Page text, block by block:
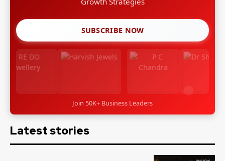
SUBSCRIBE NOW
Join 50K+ Business Leaders
Latest stories